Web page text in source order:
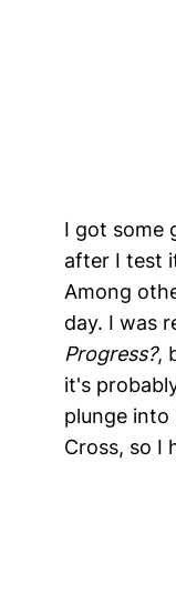
I got some
after I test
Among
day. I was
Progress?,
it's
plunge into
Cross, so I